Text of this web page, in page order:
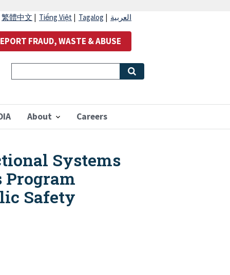
About Careers
繁體中文 Tiếng Việt Tagalog العربية
FRAUD, WASTE & ABUSE
Systems
Program
Safety